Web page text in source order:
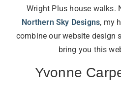
Wright Plus house walks.
Northern Sky Designs, my
combine our website design
bring you this
Yvonne